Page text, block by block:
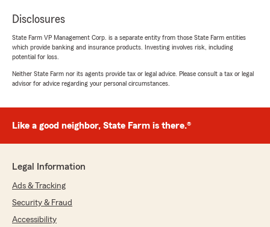
I’m still waiting for my Dodgers tickets since
(Inside joke)"
"Thank you, Gene. Enjoy your day. 😊"
Charles Raughley
October 3, 2025
5out of5
"Representatives at this office have been
helpful and polite with homeowner’s policy."
Disclosures
State Farm VP Management Corp. is a separate entity from those State Farm entities
which provide banking and insurance products. Investing involves risk, including
potential for loss.
Neither State Farm nor its agents provide tax or legal advice. Please consult a tax or legal
advisor for advice regarding your personal circumstances.
Like a good neighbor, State Farm is there.®
Legal Information
Ads & Tracking
Security & Fraud
Accessibility